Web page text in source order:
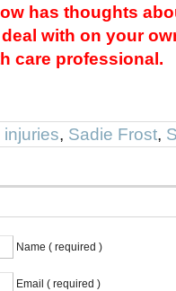
has thoughts
with on your
care professional.
, Sadie Frost,
Name ( required )
Email ( required )